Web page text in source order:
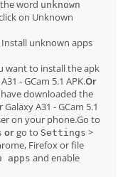
word unknown
on Unknown
Install unknown apps
want to install the apk
- GCam 5.1 APK.Or
downloaded the
A31 - GCam 5.1
on your phone.Go to
orgo to Settings >
Firefox or file
apps and enable